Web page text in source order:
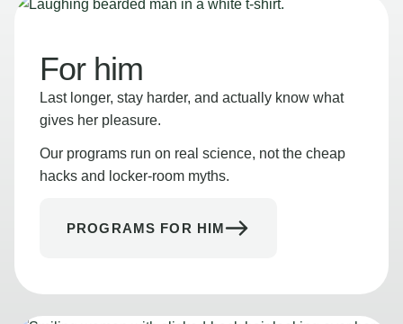
For him
Last longer, stay harder, and actually know what
gives her pleasure.
Our programs run on real science, not the cheap
hacks and locker-room myths.
PROGRAMS FOR HIM